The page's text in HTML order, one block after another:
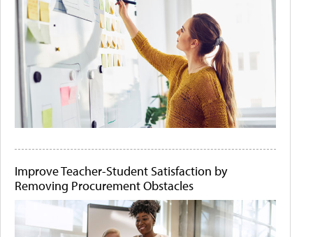
Improve Teacher-Student Satisfaction by
Removing Procurement Obstacles